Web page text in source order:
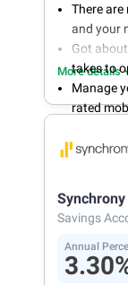
There
and your
Got
takes to
Manage
rated
With 24/
bank on
More details
Savings
Annual